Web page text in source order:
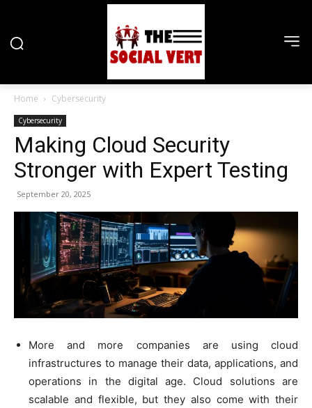
Home Cybersecurity
Cybersecurity
Making Cloud Security
Stronger with Expert Testing
September 20, 2025
More and more companies are using cloud
infrastructures to manage their data, applications, and
operations in the digital age. Cloud solutions are
scalable and flexible, but they also come with their